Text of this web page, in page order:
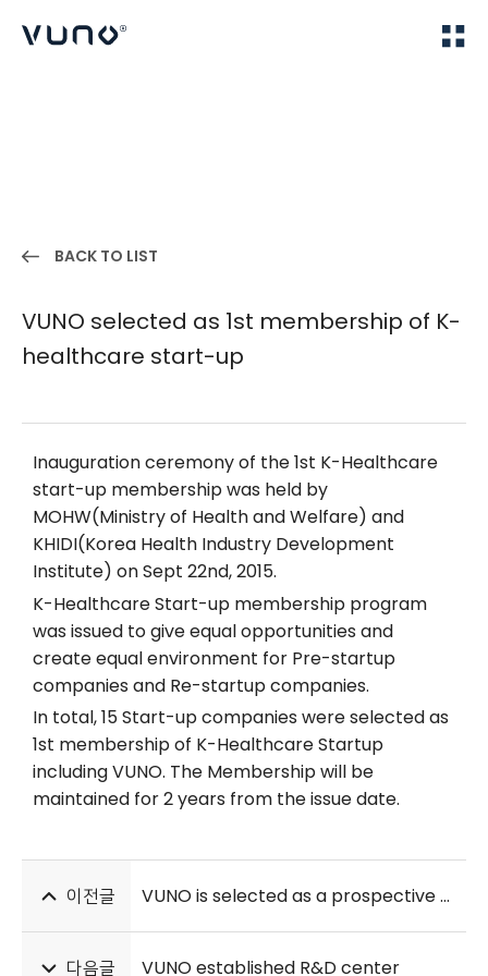
BACK TO LIST
VUNO selected as 1st membership of K-
healthcare start-up
Inauguration ceremony of the 1st K-Healthcare
start-up membership was held by
MOHW(Ministry of Health and Welfare) and
KHIDI(Korea Health Industry Development
Institute) on Sept 22nd, 2015.
K-Healthcare Start-up membership program
was issued to give equal opportunities and
create equal environment for Pre-startup
companies and Re-startup companies.
In total, 15 Start-up companies were selected as
1st membership of K-Healthcare Startup
including VUNO. The Membership will be
maintained for 2 years from the issue date.
이전글 VUNO is selected as a prospective company in ICT fields
다음글 VUNO established R&D center